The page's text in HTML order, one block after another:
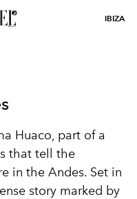
IBIZA
Huaco, part of a
that tell the
in the Andes. Set in
story marked by